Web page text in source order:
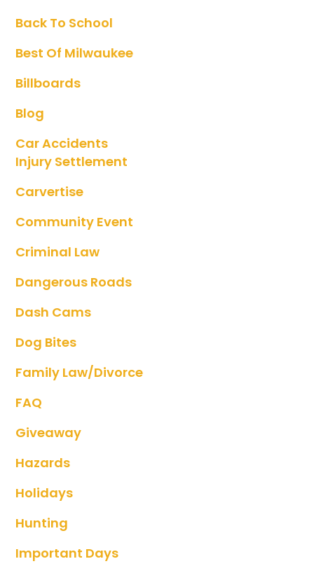
Back To School
Best Of Milwaukee
Billboards
Blog
Car Accidents
Injury Settlement
Carvertise
Community Event
Criminal Law
Dangerous Roads
Dash Cams
Dog Bites
Family Law/divorce
FAQ
Giveaway
Hazards
Holidays
Hunting
Important Days